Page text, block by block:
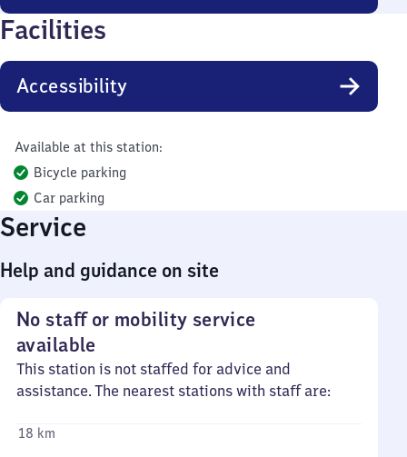
Facilities
Accessibility
Available at this station:
Bicycle parking
Car parking
Service
Help and guidance on site
No staff or mobility service
available
This station is not staffed for advice and
assistance. The nearest stations with staff are:
18 km